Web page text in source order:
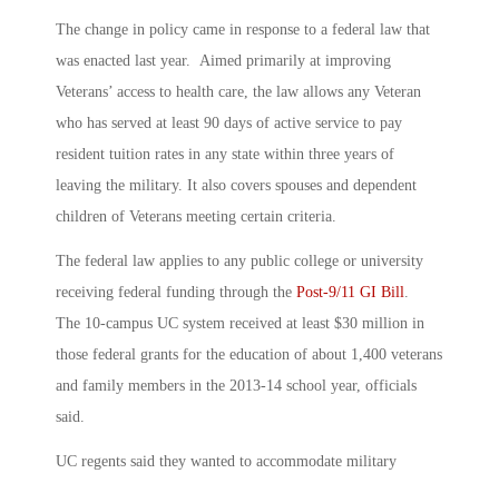
The change in policy came in response to a federal law that
was enacted last year. Aimed primarily at improving
Veterans’ access to health care, the law allows any Veteran
who has served at least 90 days of active service to pay
resident tuition rates in any state within three years of
leaving the military. It also covers spouses and dependent
children of Veterans meeting certain criteria.
The federal law applies to any public college or university
receiving federal funding through the Post-9/11 GI Bill.
The 10-campus UC system received at least $30 million in
those federal grants for the education of about 1,400 veterans
and family members in the 2013-14 school year, officials
said.
UC regents said they wanted to accommodate military